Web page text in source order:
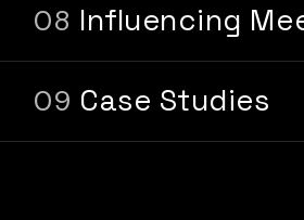
Influencing
Case Studies